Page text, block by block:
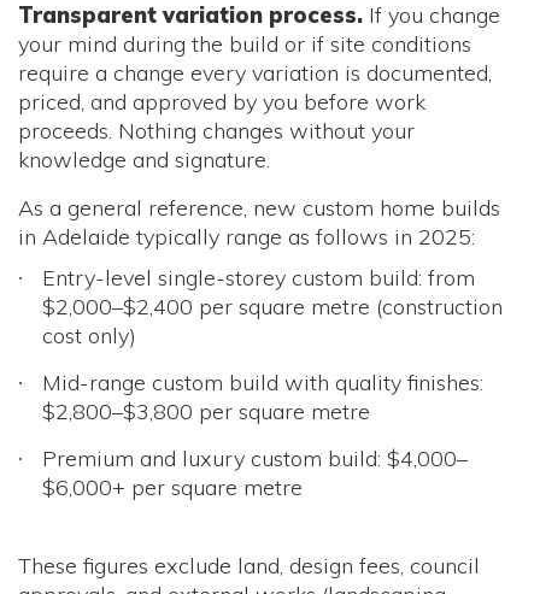
Transparent variation process. If you change
your mind during the build or if site conditions
require a change every variation is documented,
priced, and approved by you before work
proceeds. Nothing changes without your
knowledge and signature.
As a general reference, new custom home builds
in Adelaide typically range as follows in 2025:
Entry-level single-storey custom build: from
$2,000–$2,400 per square metre (construction
cost only)
Mid-range custom build with quality finishes:
$2,800–$3,800 per square metre
Premium and luxury custom build: $4,000–
$6,000+ per square metre
These figures exclude land, design fees, council